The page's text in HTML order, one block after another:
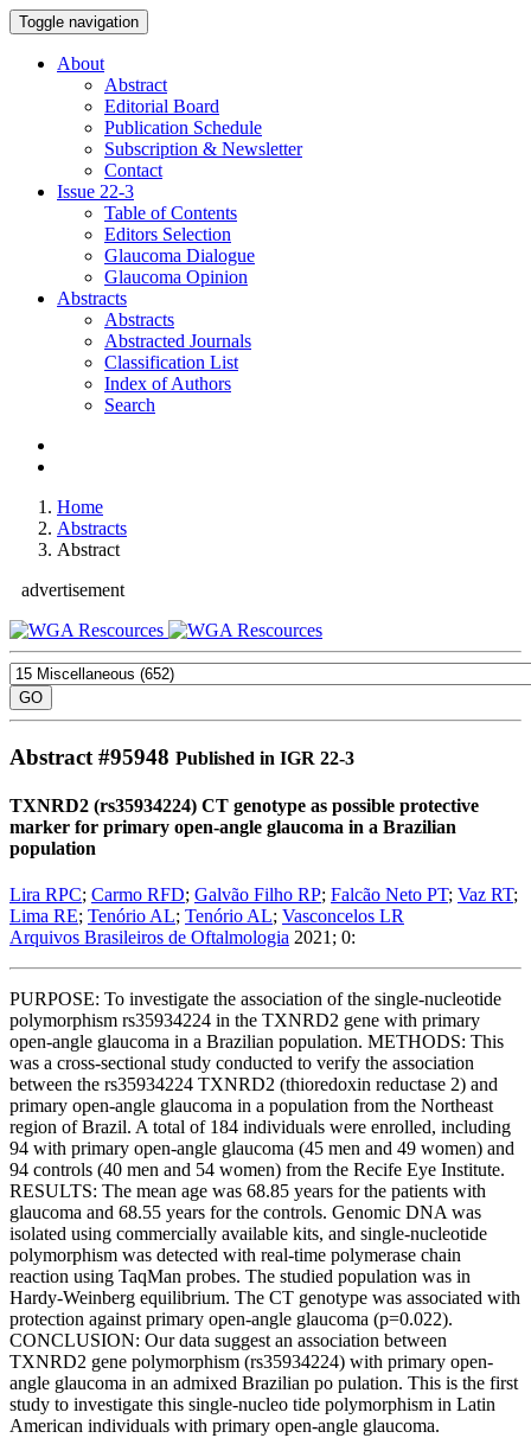
Toggle navigation
About
Abstract
Editorial Board
Publication Schedule
Subscription & Newsletter
Contact
Issue 22-3
Table of Contents
Editors Selection
Glaucoma Dialogue
Glaucoma Opinion
Abstracts
Abstracts
Abstracted Journals
Classification List
Index of Authors
Search
Home
Abstracts
Abstract
advertisement
Abstract #95948 Published in IGR 22-3
TXNRD2 (rs35934224) CT genotype as possible protective
marker for primary open-angle glaucoma in a Brazilian
population
Lira RPC; Carmo RFD; Galvão Filho RP; Falcão Neto PT; Vaz RT;
Lima RE; Tenório AL; Tenório AL; Vasconcelos LR
Arquivos Brasileiros de Oftalmologia 2021; 0:
PURPOSE: To investigate the association of the single-nucleotide
polymorphism rs35934224 in the TXNRD2 gene with primary
open-angle glaucoma in a Brazilian population. METHODS: This
was a cross-sectional study conducted to verify the association
between the rs35934224 TXNRD2 (thioredoxin reductase 2) and
primary open-angle glaucoma in a population from the Northeast
region of Brazil. A total of 184 individuals were enrolled, including
94 with primary open-angle glaucoma (45 men and 49 women) and
94 controls (40 men and 54 women) from the Recife Eye Institute.
RESULTS: The mean age was 68.85 years for the patients with
glaucoma and 68.55 years for the controls. Genomic DNA was
isolated using commercially available kits, and single-nucleotide
polymorphism was detected with real-time polymerase chain
reaction using TaqMan probes. The studied population was in
Hardy-Weinberg equilibrium. The CT genotype was associated with
protection against primary open-angle glaucoma (p=0.022).
CONCLUSION: Our data suggest an association between
TXNRD2 gene polymorphism (rs35934224) with primary open-
angle glaucoma in an admixed Brazilian po pulation. This is the first
study to investigate this single-nucleo tide polymorphism in Latin
American individuals with primary open-angle glaucoma.